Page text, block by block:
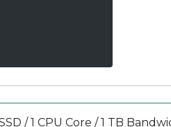
/ 1 CPU Core / 1 TB